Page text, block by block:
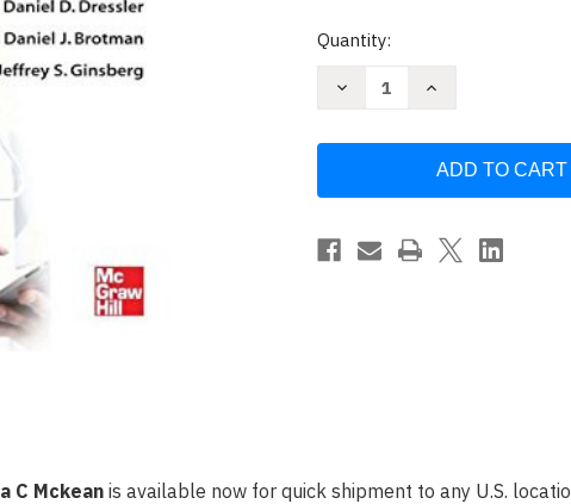
Current
Quantity:
Decrease
Hospital
by
Sylvia
Increase
Practice
Hospital
by
Sylvia
C Mckean is available now for quick shipment to any U.S.